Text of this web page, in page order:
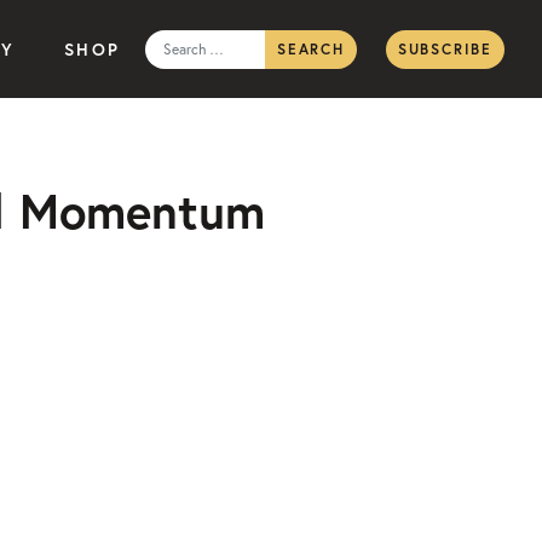
SHOP
Search
for:
SUBSCRIBE